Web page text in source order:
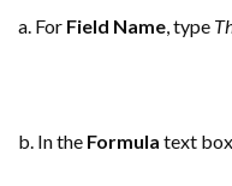
a. For Field Name, type
b. In the Formula text